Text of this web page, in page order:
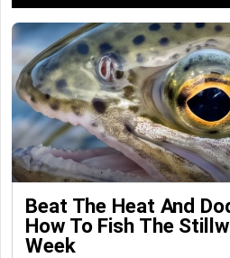
Beat The Heat And
How To Fish The
Week